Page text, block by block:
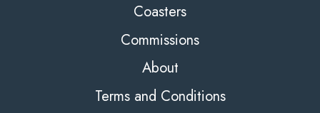
Coasters
Commissions
About
Terms and Conditions